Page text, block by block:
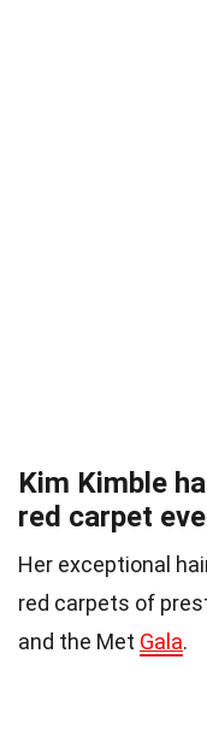
Kim Kimble
red carpet
Her exceptional
red carpets of
and the Met Gala.